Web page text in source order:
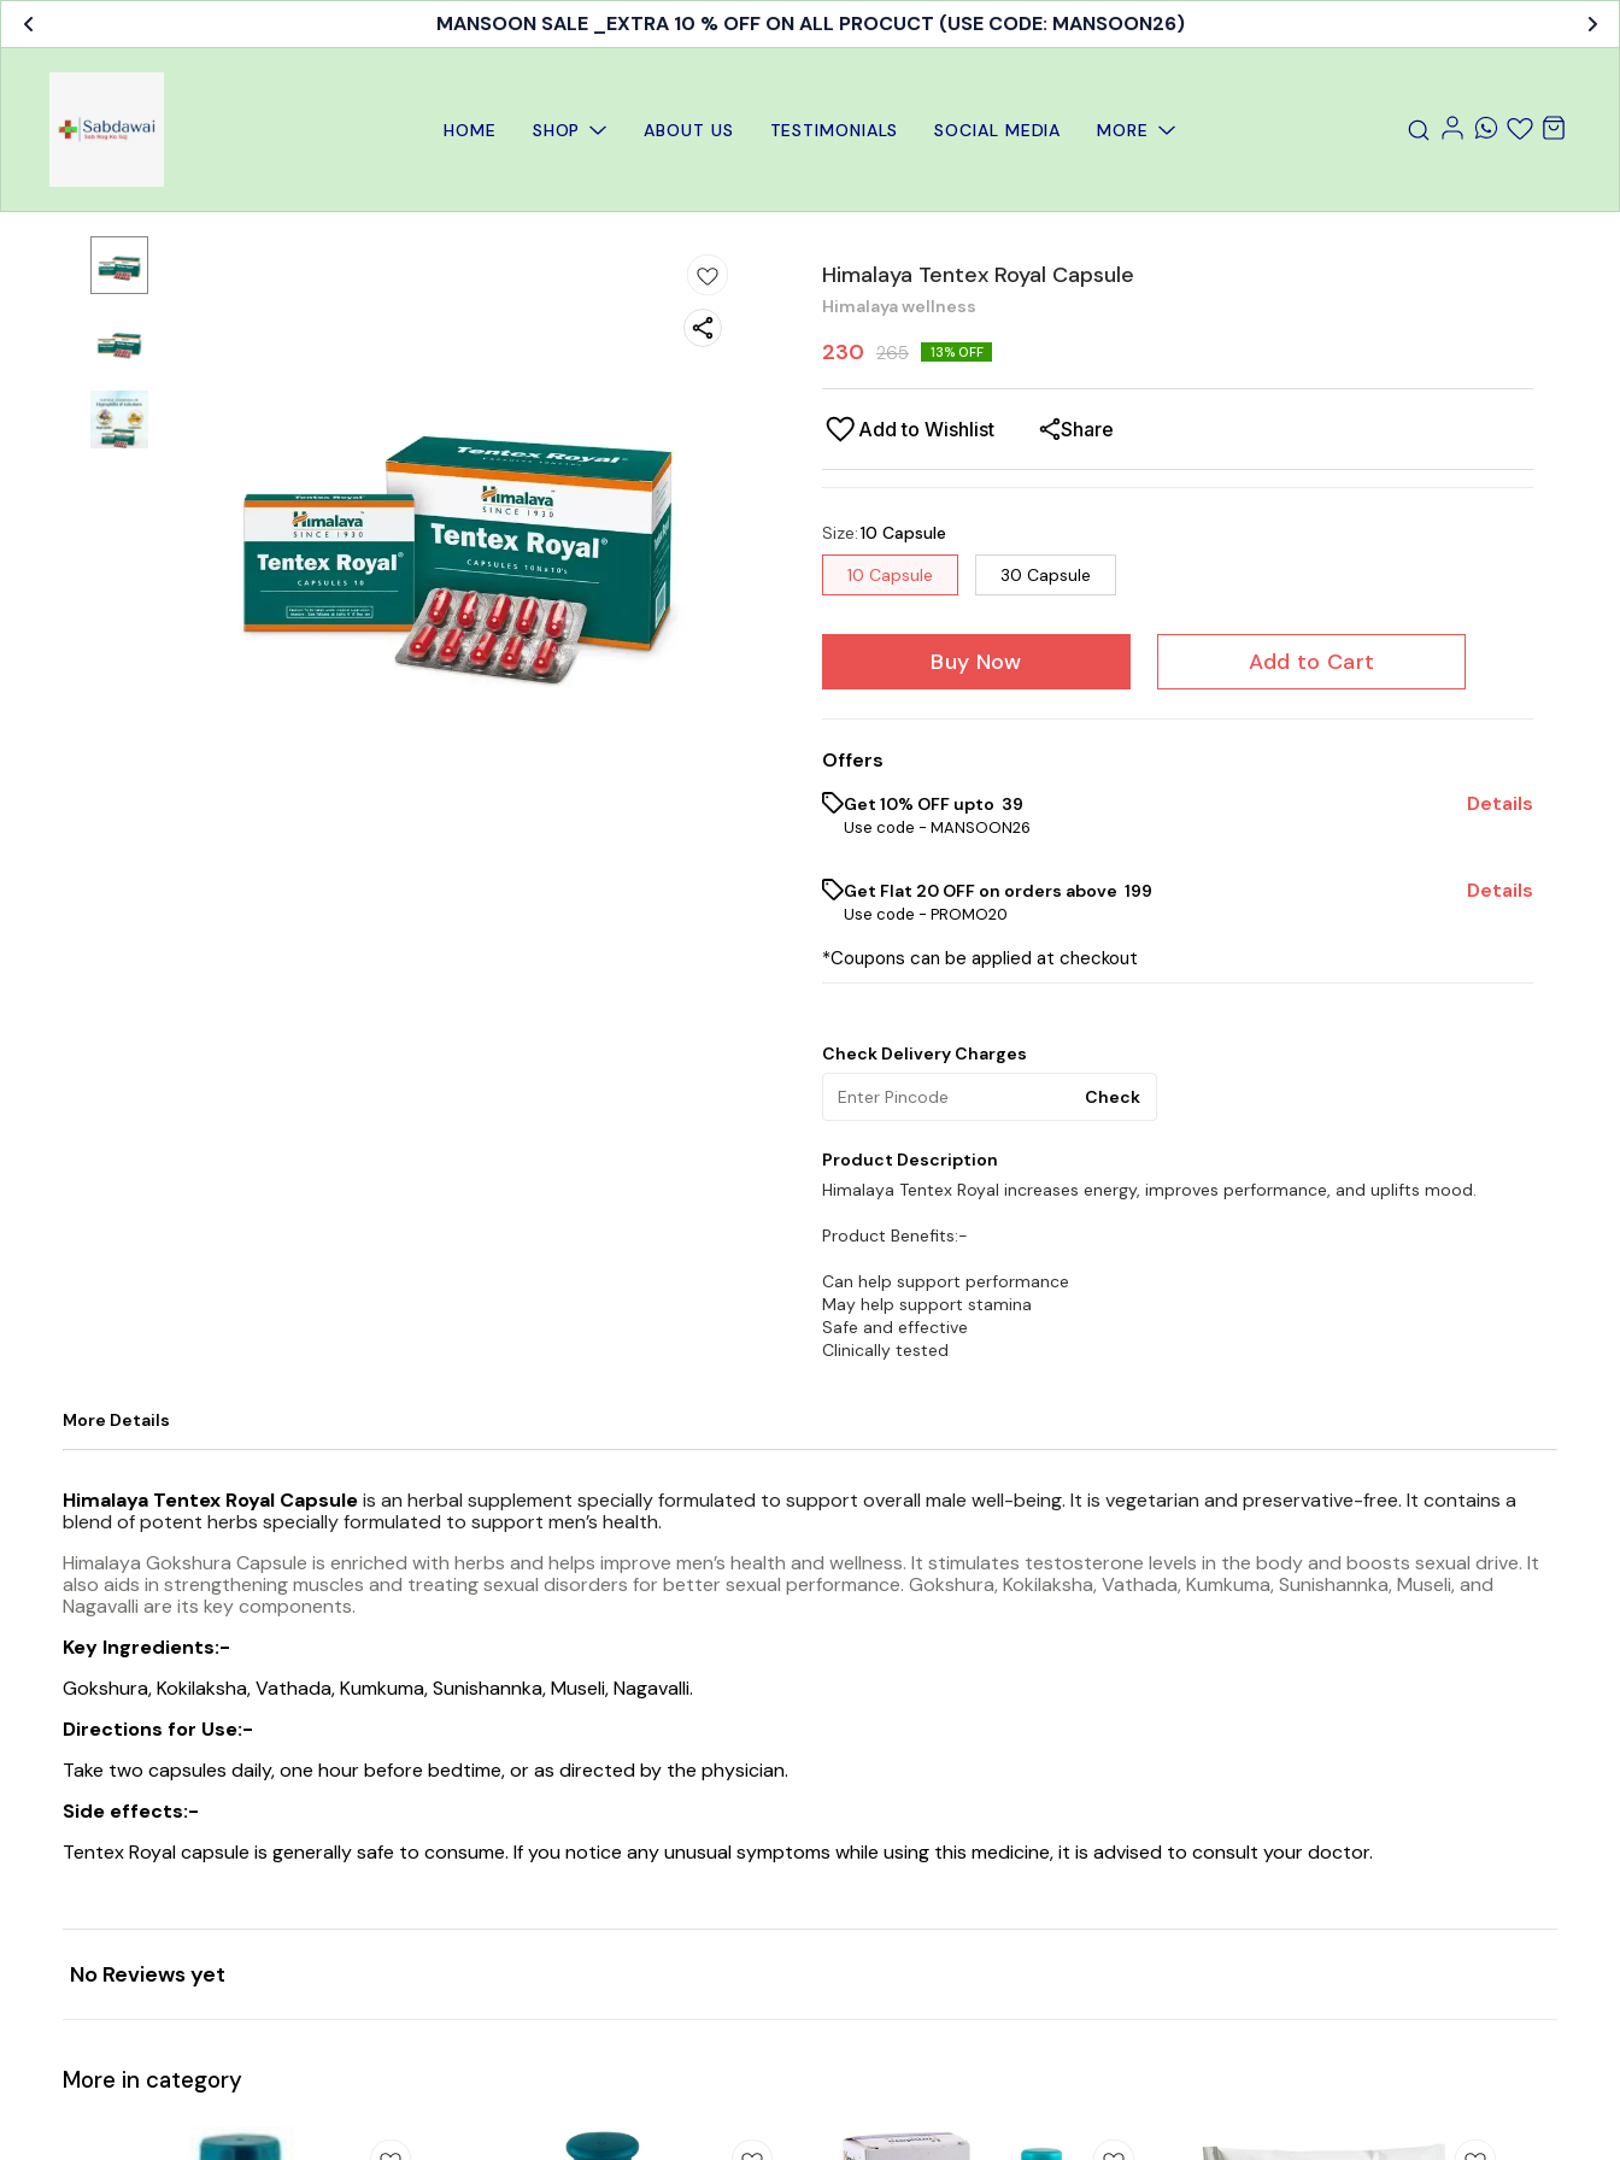
MANSOON SALE _EXTRA 10 % OFF ON ALL PROCUCT (USE CODE: MANSOON26)
HOME SHOP ABOUT US TESTIMONIALS SOCIAL MEDIA MORE
Himalaya Tentex Royal Capsule
Himalaya wellness
230 265 13% OFF
Add to Wishlist Share
Size:10 Capsule
10 Capsule
30 Capsule
Buy Now Add to Cart
Offers
Get 10% OFF upto ₹ 39
Use code - MANSOON26
Details
Get Flat ₹20 OFF on orders above ₹ 199
Use code - PROMO20
Details
*Coupons can be applied at checkout
Check Delivery Charges
Check
Product Description
Himalaya Tentex Royal increases energy, improves performance, and uplifts mood.
Product Benefits:-
Can help support performance
May help support stamina
Safe and effective
More Details
Himalaya Tentex Royal Capsuleis an herbal supplement specially formulated to support overall male well-being. It is vegetarian and preservative-free. It contains a
blend of potent herbs specially formulated to support men’s health.
Himalaya Gokshura Capsule is enriched with herbs and helps improve men’s health and wellness. It stimulates testosterone levels in the body and boosts sexual drive. It
also aids in strengthening muscles and treating sexual disorders for better sexual performance. Gokshura, Kokilaksha, Vathada, Kumkuma, Sunishannka, Museli, and
Nagavalli are its key components.
Key Ingredients:-
Gokshura, Kokilaksha, Vathada, Kumkuma, Sunishannka, Museli, Nagavalli.
Directions for Use:-
Take two capsules daily, one hour before bedtime, or as directed by the physician.
Side effects:-
Tentex Royal capsule is generally safe to consume. If you notice any unusual symptoms while using this medicine, it is advised to consult your doctor.
No Reviews yet
More in category